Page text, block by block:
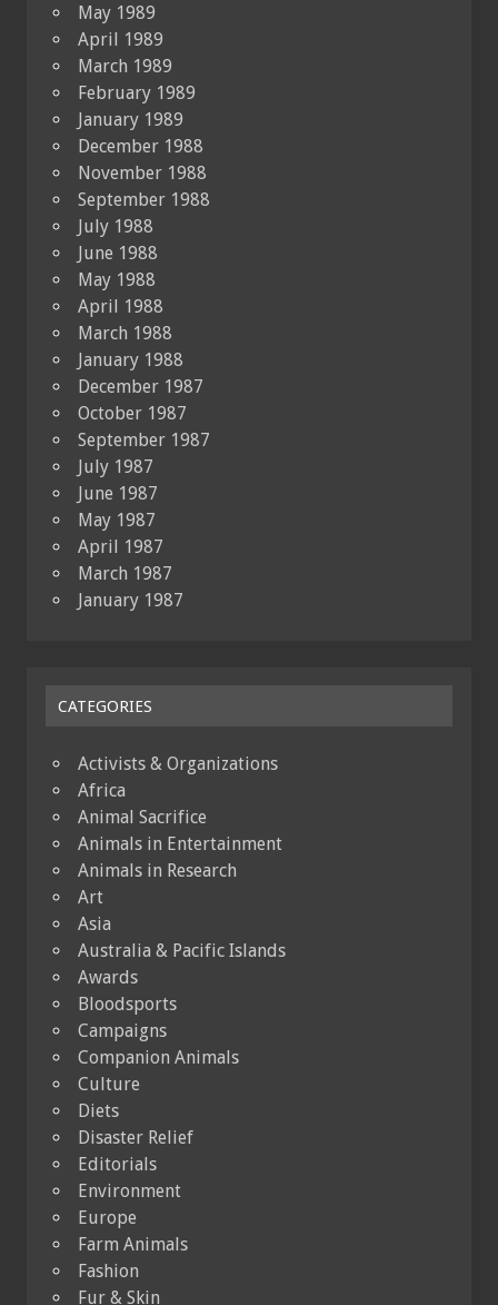
May 1989
April 1989
March 1989
February 1989
January 1989
December 1988
November 1988
September 1988
July 1988
June 1988
May 1988
April 1988
March 1988
January 1988
December 1987
October 1987
September 1987
July 1987
June 1987
May 1987
April 1987
March 1987
January 1987
CATEGORIES
Activists & Organizations
Africa
Animal Sacrifice
Animals in Entertainment
Animals in Research
Art
Asia
Australia & Pacific Islands
Awards
Bloodsports
Campaigns
Companion Animals
Culture
Diets
Disaster Relief
Editorials
Environment
Europe
Farm Animals
Fashion
Fur & Skin